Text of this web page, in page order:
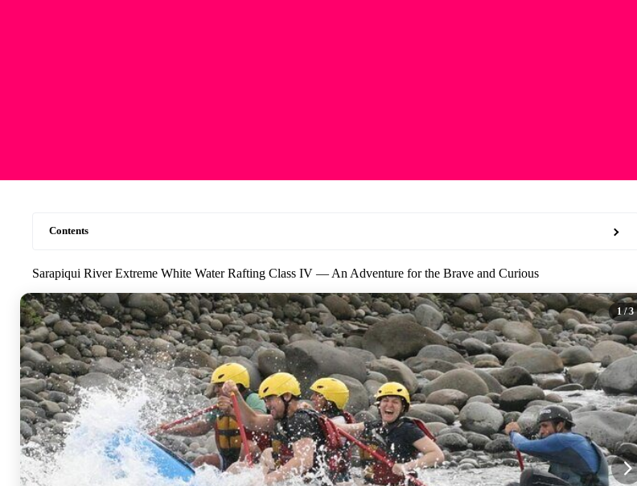
Contents
Sarapiqui River Extreme White Water Rafting Class IV — An Adventure for the Brave and Curious
1/ 3